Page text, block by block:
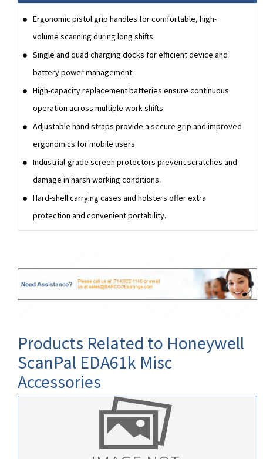
Ergonomic pistol grip handles for comfortable, high-
volume scanning during long shifts.
Single and quad charging docks for efficient device and
battery power management.
High-capacity replacement batteries ensure continuous
operation across multiple work shifts.
Adjustable hand straps provide a secure grip and improved
ergonomics for mobile users.
Industrial-grade screen protectors prevent scratches and
damage in harsh working conditions.
Hard-shell carrying cases and holsters offer extra
protection and convenient portability.
Products Related to Honeywell
ScanPal EDA61k Misc
Accessories